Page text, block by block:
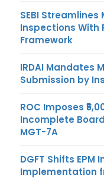
SEBI
Inspections With
Framework
IRDAI Mandates
Submission by
ROC Imposes
Incomplete
MGT-7A
DGFT Shifts
Implementation